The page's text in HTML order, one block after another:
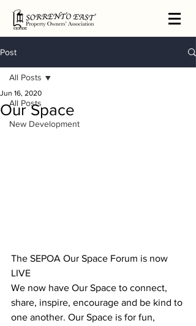
Post
All Posts
New Development
All Posts
Our Space
Jun 16, 2020
The SEPOA Our Space Forum is now
LIVE
We now have Our Space to connect,
share, inspire, encourage and be kind to
one another. Our Space is for fun,